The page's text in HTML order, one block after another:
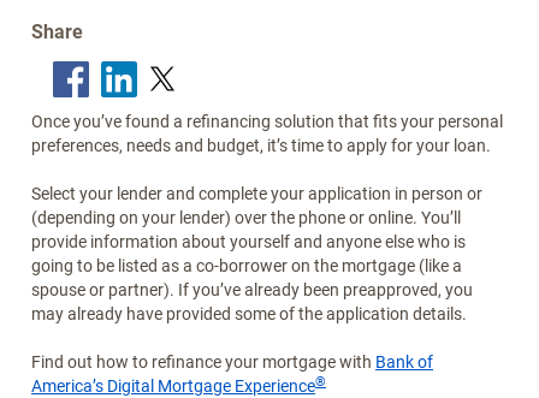
Share
Once you’ve found a refinancing solution that fits your personal
preferences, needs and budget, it’s time to apply for your loan.
Select your lender and complete your application in person or
(depending on your lender) over the phone or online. You’ll
provide information about yourself and anyone else who is
going to be listed as a co-borrower on the mortgage (like a
spouse or partner). If you’ve already been preapproved, you
may already have provided some of the application details.
Find out how to refinance your mortgage with Bank of
America’s Digital Mortgage Experience®